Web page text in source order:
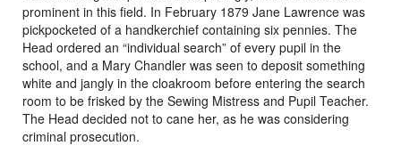
prominent in this field. In February 1879 Jane Lawrence was
pickpocketed of a handkerchief containing six pennies. The
Head ordered an “individual search” of every pupil in the
school, and a Mary Chandler was seen to deposit something
white and jangly in the cloakroom before entering the search
room to be frisked by the Sewing Mistress and Pupil Teacher.
The Head decided not to cane her, as he was considering
criminal prosecution.